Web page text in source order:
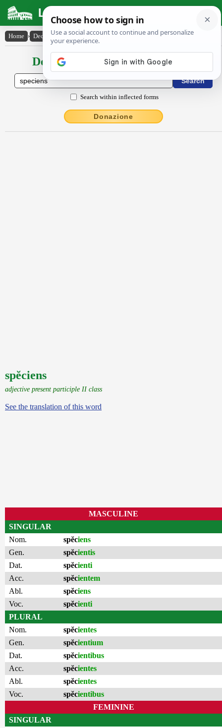
Latin Dictionary
Home › Declensions / Conjugations › spĕciens
Declensions / Conjugations latin
Search within inflected forms
Donazione
spĕciens
adjective present participle II class
See the translation of this word
MASCULINE
SINGULAR
Nom.
spĕciens
Gen.
spĕcientis
Dat.
spĕcienti
Acc.
spĕcientem
Abl.
spĕciens
Voc.
spĕcienti
PLURAL
Nom.
spĕcientes
Gen.
spĕcientium
Dat.
spĕcientibus
Acc.
spĕcientes
Abl.
spĕcientes
Voc.
spĕcientibus
FEMININE
SINGULAR